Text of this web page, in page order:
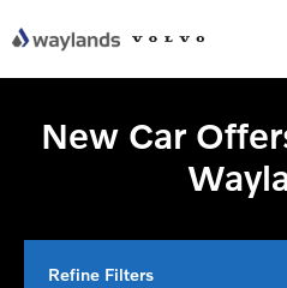
New Car
Refine Filters